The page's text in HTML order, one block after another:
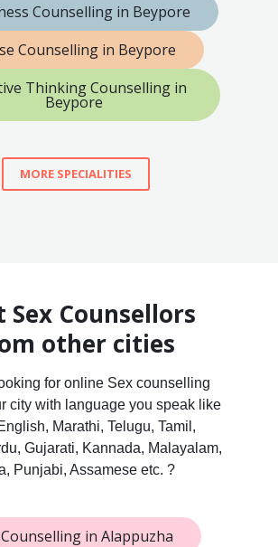
Counselling in Beypore
Counselling in Beypore
Thinking Counselling in
Beypore
MORE SPECIALITIES
Sex Counsellors
other cities
for online Sex counselling
city with language you speak like
Marathi, Telugu, Tamil,
Gujarati, Kannada, Malayalam,
Punjabi, Assamese etc. ?
Counselling in Alappuzha